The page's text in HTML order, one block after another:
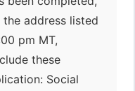
address listed
pm MT,
these
Social